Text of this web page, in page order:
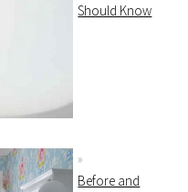
Should Know
Before and